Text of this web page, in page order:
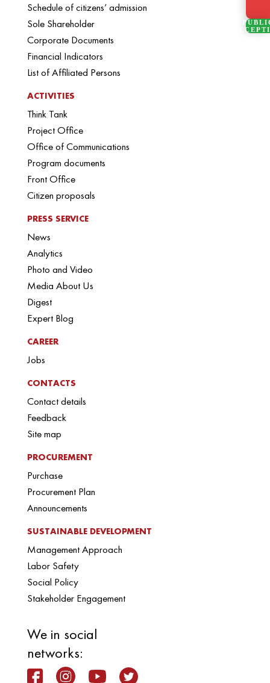
Schedule of citizens’ admission
Sole Shareholder
Corporate Documents
Financial Indicators
List of Affiliated Persons
ACTIVITIES
Think Tank
Project Office
Office of Communications
Program documents
Front Office
Citizen proposals
PRESS SERVICE
News
Analytics
Photo and Video
Media About Us
Digest
Expert Blog
CAREER
Jobs
CONTACTS
Contact details
Feedback
Site map
PROCUREMENT
Purchase
Procurement Plan
Announcements
SUSTAINABLE DEVELOPMENT
Management Approach
Labor Safety
Social Policy
Stakeholder Engagement
We in social
networks: